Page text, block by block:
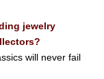
jewelry
will never fail